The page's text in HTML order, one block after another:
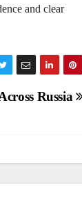
and clear
Russia